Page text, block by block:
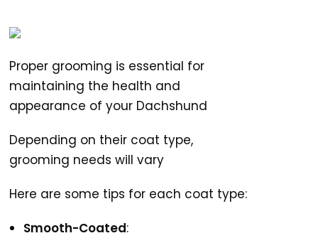
Proper grooming is essential for
maintaining the health and
appearance of your Dachshund
Depending on their coat type,
grooming needs will vary
Here are some tips for each coat type:
Smooth-Coated: